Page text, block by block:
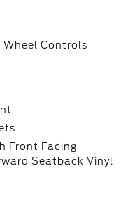
Controls
Front Facing
Seatback Vinyl